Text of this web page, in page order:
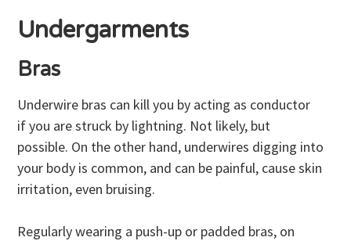
Undergarments
Bras
Underwire bras can kill you by acting as conductor
if you are struck by lightning. Not likely, but
possible. On the other hand, underwires digging into
your body is common, and can be painful, cause skin
irritation, even bruising.
Regularly wearing a push-up or padded bras, on